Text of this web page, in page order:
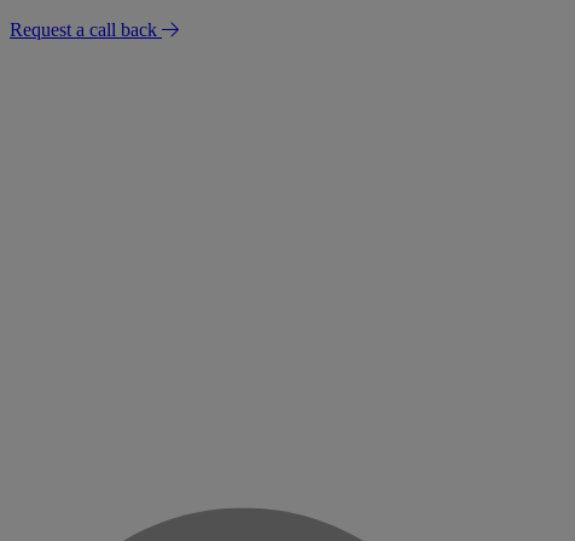
Request a call back